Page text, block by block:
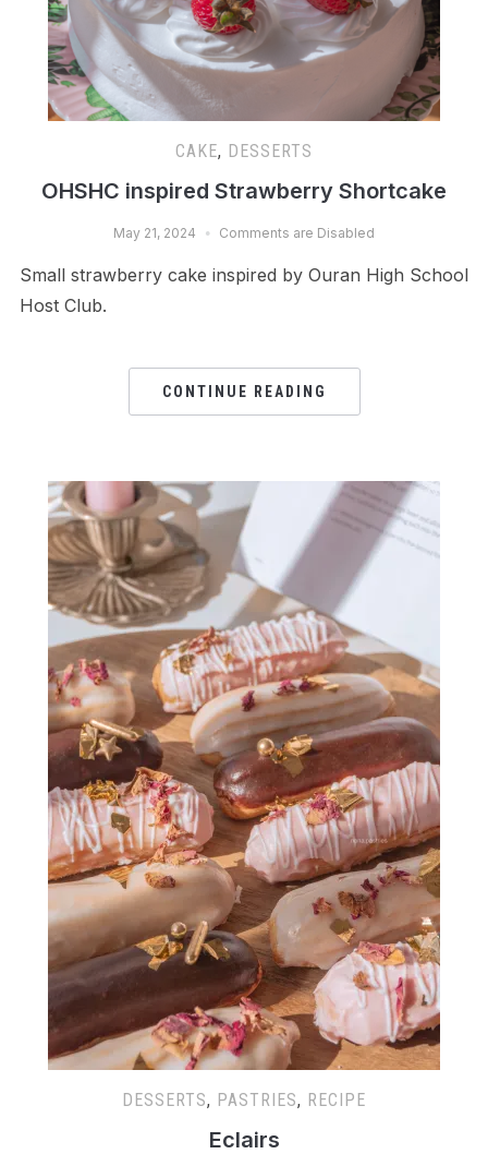
CAKE, DESSERTS
OHSHC inspired Strawberry Shortcake
May 21, 2024 Comments are Disabled
Small strawberry cake inspired by Ouran High School
Host Club.
CONTINUE READING
DESSERTS, PASTRIES, RECIPE
Eclairs